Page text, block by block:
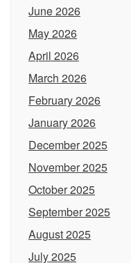
June 2026
May 2026
April 2026
March 2026
February 2026
January 2026
December 2025
November 2025
October 2025
September 2025
August 2025
July 2025